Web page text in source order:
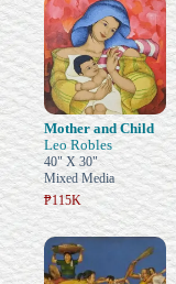
Mother and Child
Leo Robles
40" X 30"
Mixed Media
₱115K